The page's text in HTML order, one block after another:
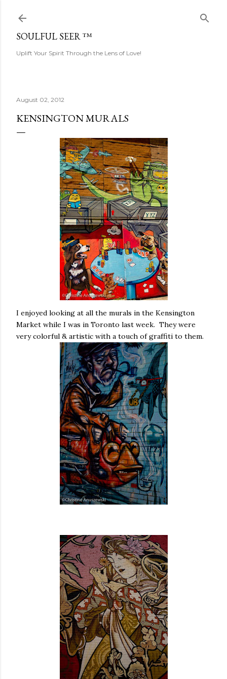
SOULFUL SEER ™
Uplift Your Spirit Through the Lens of Love!
August 02, 2012
KENSINGTON MURALS
I enjoyed looking at all the murals in the Kensington
Market while I was in Toronto last week. They were
very colorful & artistic with a touch of graffiti to them.